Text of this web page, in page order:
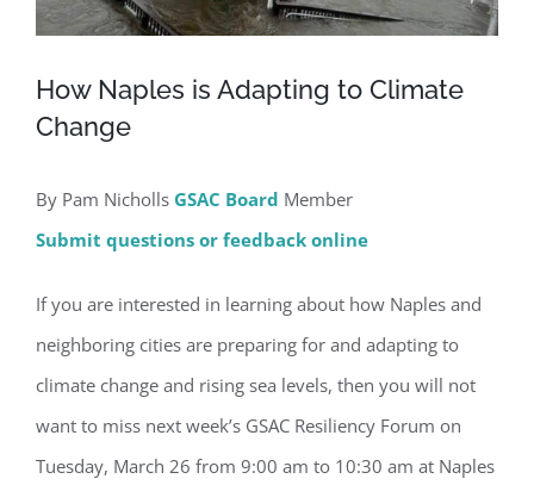
How Naples is Adapting to Climate
Change
By Pam Nicholls GSAC Board Member
Submit questions or feedback online
If you are interested in learning about how Naples and
neighboring cities are preparing for and adapting to
climate change and rising sea levels, then you will not
want to miss next week’s GSAC Resiliency Forum on
Tuesday, March 26 from 9:00 am to 10:30 am at Naples